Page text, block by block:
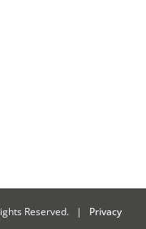
Reserved. | Privacy